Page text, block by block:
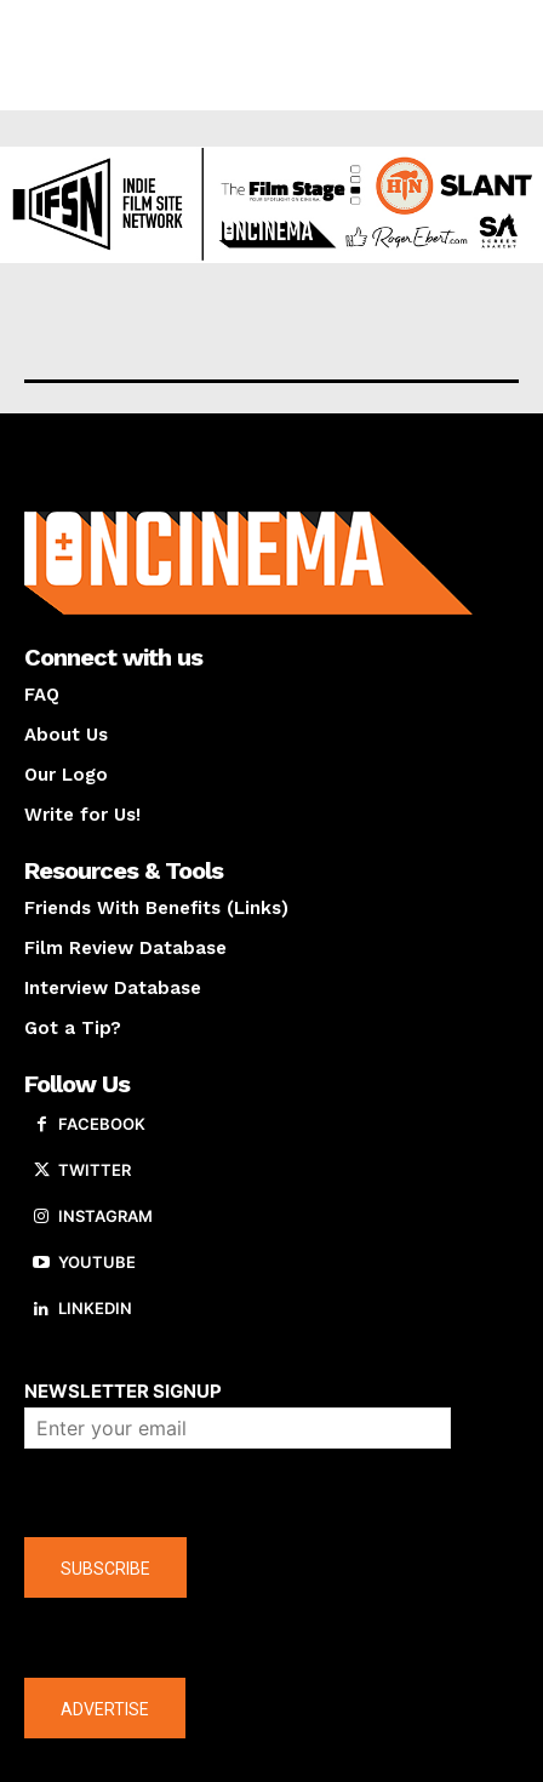
Connect with us
FAQ
About Us
Our Logo
Write for Us!
Resources & Tools
Friends With Benefits (Links)
Film Review Database
Interview Database
Got a Tip?
Follow Us
FACEBOOK
TWITTER
INSTAGRAM
YOUTUBE
LINKEDIN
NEWSLETTER SIGNUP
SUBSCRIBE
ADVERTISE